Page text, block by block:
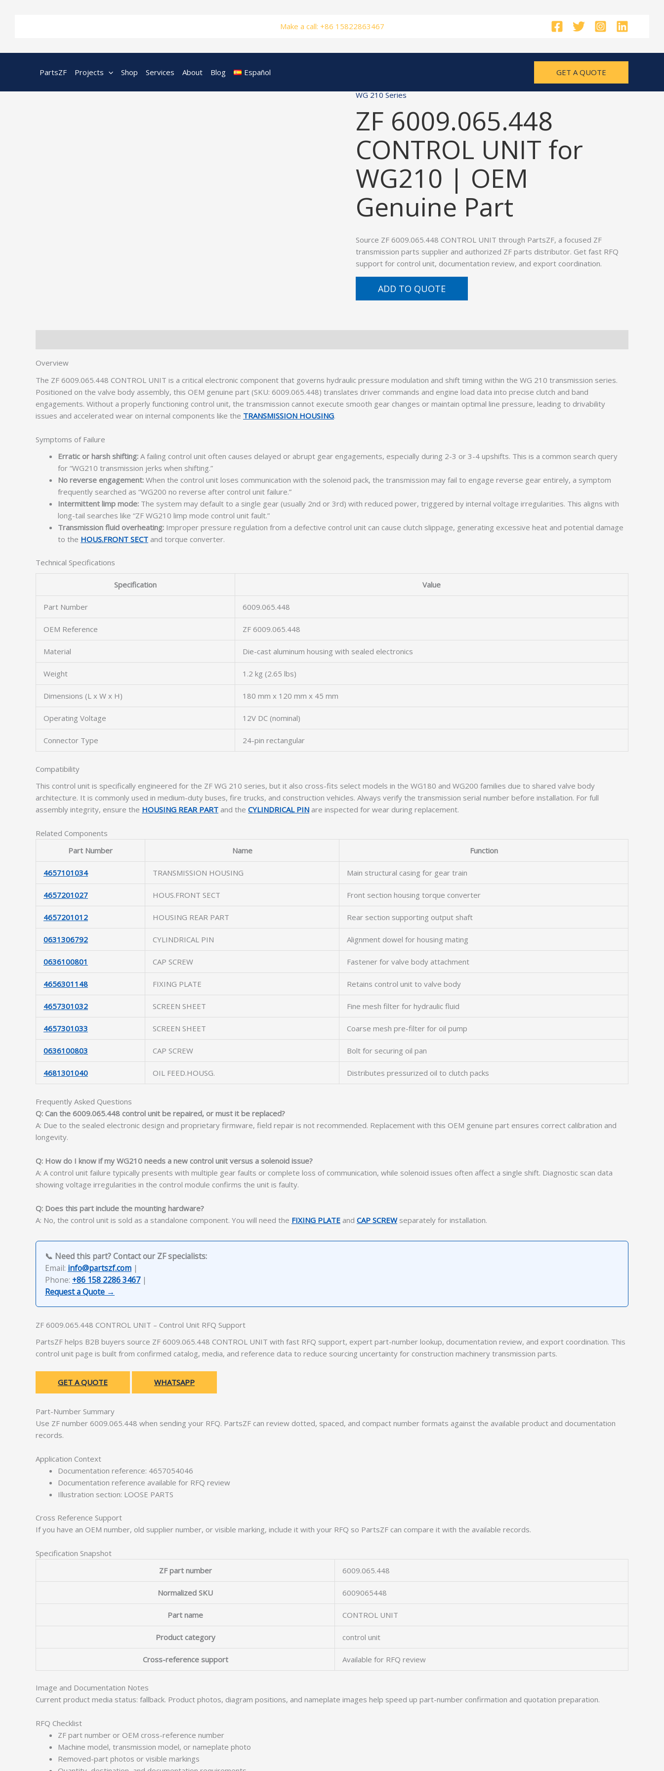
Make a call: +86 15822863467
PartsZF Projects Shop Services About Blog Español GET A QUOTE
WG 210 Series
ZF 6009.065.448
CONTROL UNIT for
WG210 | OEM
Genuine Part
Source ZF 6009.065.448 CONTROL UNIT through PartsZF, a focused ZF
transmission parts supplier and authorized ZF parts distributor. Get fast RFQ
support for control unit, documentation review, and export coordination.
ADD TO QUOTE
Overview
The ZF 6009.065.448 CONTROL UNIT is a critical electronic component that governs hydraulic pressure modulation and shift timing within the WG 210 transmission series.
Positioned on the valve body assembly, this OEM genuine part (SKU: 6009.065.448) translates driver commands and engine load data into precise clutch and band
engagements. Without a properly functioning control unit, the transmission cannot execute smooth gear changes or maintain optimal line pressure, leading to drivability
issues and accelerated wear on internal components like the TRANSMISSION HOUSING.
Symptoms of Failure
Erratic or harsh shifting: A failing control unit often causes delayed or abrupt gear engagements, especially during 2-3 or 3-4 upshifts. This is a common search query
for “WG210 transmission jerks when shifting.”
No reverse engagement: When the control unit loses communication with the solenoid pack, the transmission may fail to engage reverse gear entirely, a symptom
frequently searched as “WG200 no reverse after control unit failure.”
Intermittent limp mode: The system may default to a single gear (usually 2nd or 3rd) with reduced power, triggered by internal voltage irregularities. This aligns with
long-tail searches like “ZF WG210 limp mode control unit fault.”
Transmission fluid overheating: Improper pressure regulation from a defective control unit can cause clutch slippage, generating excessive heat and potential damage
to the HOUS.FRONT SECT and torque converter.
Technical Specifications
Specification Value
Part Number 6009.065.448
OEM Reference ZF 6009.065.448
Material Die-cast aluminum housing with sealed electronics
Weight 1.2 kg (2.65 lbs)
Dimensions (L x W x H) 180 mm x 120 mm x 45 mm
Operating Voltage 12V DC (nominal)
Connector Type 24-pin rectangular
Compatibility
This control unit is specifically engineered for the ZF WG 210 series, but it also cross-fits select models in the WG180 and WG200 families due to shared valve body
architecture. It is commonly used in medium-duty buses, fire trucks, and construction vehicles. Always verify the transmission serial number before installation. For full
assembly integrity, ensure the HOUSING REAR PART and the CYLINDRICAL PIN are inspected for wear during replacement.
Related Components
Part Number
Name Function
4657101034 TRANSMISSION HOUSING Main structural casing for gear train
4657201027 HOUS.FRONT SECT Front section housing torque converter
4657201012 HOUSING REAR PART Rear section supporting output shaft
0631306792 CYLINDRICAL PIN Alignment dowel for housing mating
0636100801 CAP SCREW Fastener for valve body attachment
4656301148 FIXING PLATE Retains control unit to valve body
4657301032 SCREEN SHEET Fine mesh filter for hydraulic fluid
4657301033 SCREEN SHEET Coarse mesh pre-filter for oil pump
0636100803 CAP SCREW Bolt for securing oil pan
4681301040 OIL FEED.HOUSG. Distributes pressurized oil to clutch packs
Frequently Asked Questions
Q: Can the 6009.065.448 control unit be repaired, or must it be replaced?
A: Due to the sealed electronic design and proprietary firmware, field repair is not recommended. Replacement with this OEM genuine part ensures correct calibration and
longevity.
Q: How do I know if my WG210 needs a new control unit versus a solenoid issue?
A: A control unit failure typically presents with multiple gear faults or complete loss of communication, while solenoid issues often affect a single shift. Diagnostic scan data
showing voltage irregularities in the control module confirms the unit is faulty.
Q: Does this part include the mounting hardware?
A: No, the control unit is sold as a standalone component. You will need the FIXING PLATE and CAP SCREWseparately for installation.
📞 Need this part? Contact our ZF specialists:
Email: info@partszf.com |
Phone: +86 158 2286 3467|
Request a Quote →
ZF 6009.065.448 CONTROL UNIT – Control Unit RFQ Support
PartsZF helps B2B buyers source ZF 6009.065.448 CONTROL UNIT with fast RFQ support, expert part-number lookup, documentation review, and export coordination. This
control unit page is built from confirmed catalog, media, and reference data to reduce sourcing uncertainty for construction machinery transmission parts.
GET A QUOTE WHATSAPP
Part-Number Summary
Use ZF number 6009.065.448 when sending your RFQ. PartsZF can review dotted, spaced, and compact number formats against the available product and documentation
records.
Application Context
Documentation reference: 4657054046
Documentation reference available for RFQ review
Illustration section: LOOSE PARTS
Cross Reference Support
If you have an OEM number, old supplier number, or visible marking, include it with your RFQ so PartsZF can compare it with the available records.
Specification Snapshot
ZF part number
6009.065.448
Normalized SKU 6009065448
Part name CONTROL UNIT
Product category control unit
Cross-reference support Available for RFQ review
Image and Documentation Notes
Current product media status: fallback. Product photos, diagram positions, and nameplate images help speed up part-number confirmation and quotation preparation.
RFQ Checklist
ZF part number or OEM cross-reference number
Machine model, transmission model, or nameplate photo
Removed-part photos or visible markings